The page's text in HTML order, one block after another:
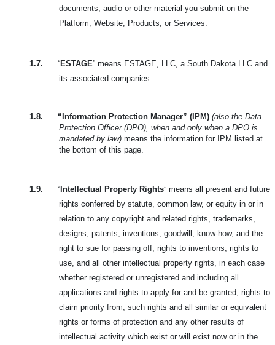
documents, audio or other material you submit on the
Platform, Website, Products, or Services.
1.7. “ESTAGE” means ESTAGE, LLC, a South Dakota LLC and
its associated companies.
1.8. “Information Protection Manager” (IPM) (also the Data
Protection Officer (DPO), when and only when a DPO is
mandated by law) means the information for IPM listed at
the bottom of this page.
1.9. “ Intellectual Property Rights” means all present and future
rights conferred by statute, common law, or equity in or in
relation to any copyright and related rights, trademarks,
designs, patents, inventions, goodwill, know-how, and the
right to sue for passing off, rights to inventions, rights to
use, and all other intellectual property rights, in each case
whether registered or unregistered and including all
applications and rights to apply for and be granted, rights to
claim priority from, such rights and all similar or equivalent
rights or forms of protection and any other results of
intellectual activity which exist or will exist now or in the